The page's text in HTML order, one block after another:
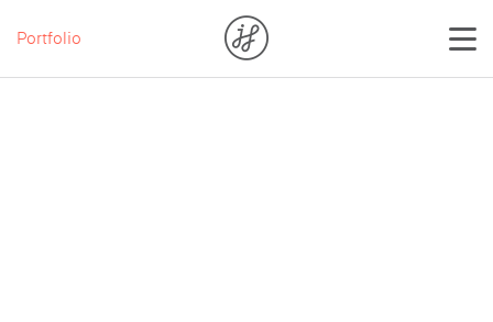
Portfolio